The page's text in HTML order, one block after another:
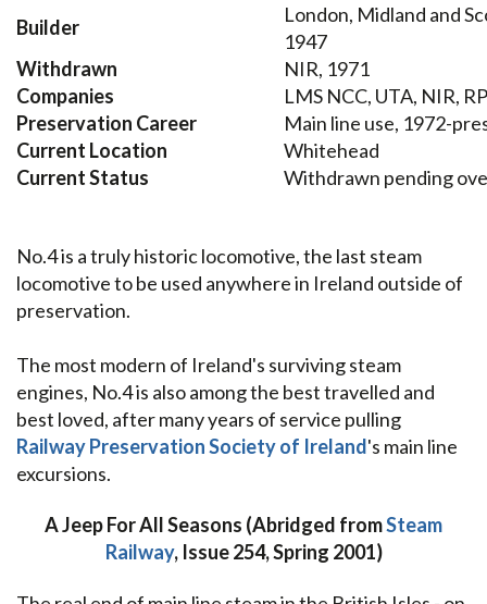
Builder
London, Midland and
1947
Withdrawn
NIR, 1971
Companies
LMS NCC, UTA, NIR,
Preservation Career
Main line use, 1972-
Current Location
Whitehead
Current Status
Withdrawn pending
No.4 is a truly historic locomotive, the last steam
locomotive to be used anywhere in Ireland outside of
preservation.
The most modern of Ireland's surviving steam
engines, No.4 is also among the best travelled and
best loved, after many years of service pulling
Railway Preservation Society of Ireland's main line
excursions.
A Jeep For All Seasons (Abridged fromSteam
Railway, Issue 254, Spring 2001)